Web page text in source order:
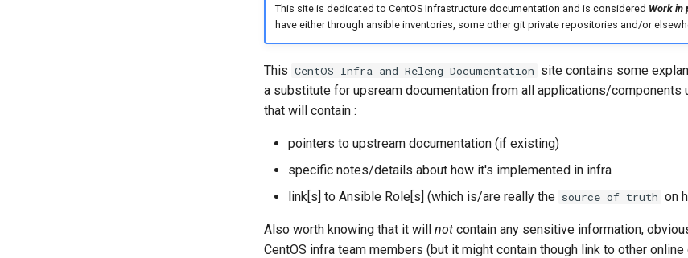
This site is dedicated to CentOS Infrastructure documentation and is considered Work in
have either through ansible inventories, some other git private repositories and/or
This CentOS Infra and Releng Documentation site contains some
a substitute for upsream documentation from all applications/components
that will contain :
pointers to upstream documentation (if existing)
specific notes/details about how it's implemented in infra
link[s] to Ansible Role[s] (which is/are really the source of truth on
Also worth knowing that it will not contain any sensitive information,
CentOS infra team members (but it might contain though link to other